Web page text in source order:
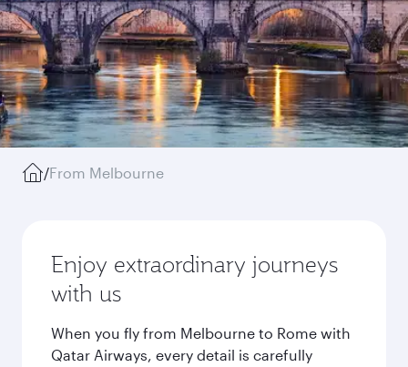
/From Melbourne
Enjoy extraordinary journeys
with us
When you fly from Melbourne to Rome with
Qatar Airways, every detail is carefully